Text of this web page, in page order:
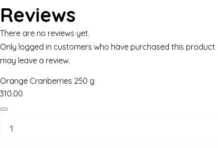
Reviews
There are no reviews yet.
Only logged in customers who have purchased this product
may leave a review.
Orange Cranberries 250 g
310.00
Orange
250